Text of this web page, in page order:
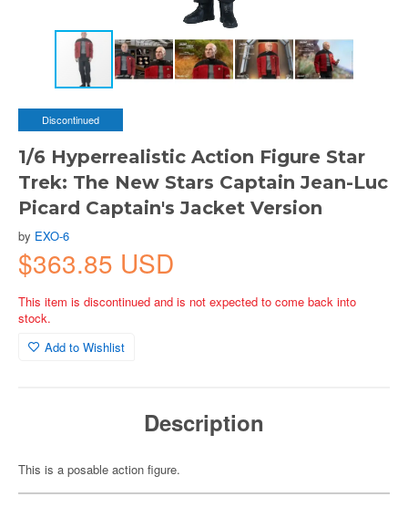
Discontinued
1/6 Hyperrealistic Action Figure Star
Trek: The New Stars Captain Jean-Luc
Picard Captain's Jacket Version
by EXO-6
$363.85 USD
This item is discontinued and is not expected to come back into
stock.
Add to Wishlist
Description
This is a posable action figure.